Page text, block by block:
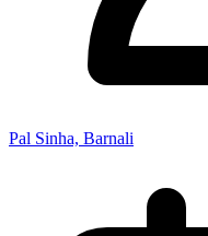
Pal Sinha, Barnali